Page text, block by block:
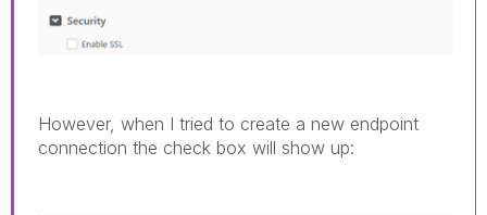
However, when I tried to create a new endpoint
connection the check box will show up: